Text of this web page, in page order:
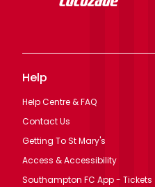
Help
Help Centre & FAQ
Contact Us
Getting To St Mary's
Access & Accessibility
Southampton FC App - Tickets